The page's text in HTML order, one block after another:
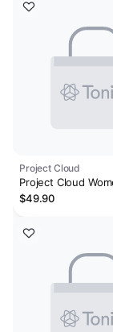
Project Cloud
Project Cloud
Shearling & Fuzzy
Memory Foam |
Henka
$49.90